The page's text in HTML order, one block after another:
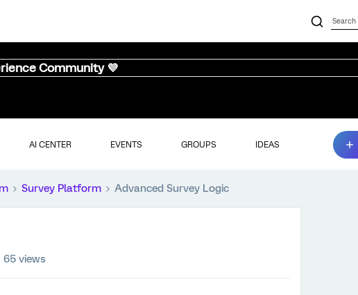
Community 💜
AI CENTER EVENTS GROUPS IDEAS
Survey Platform Advanced Survey Logic
65 views